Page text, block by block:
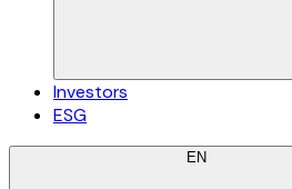
Investors
ESG
EN